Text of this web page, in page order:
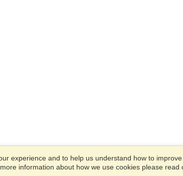
experience and to help us understand how to
information about how we use cookies please read